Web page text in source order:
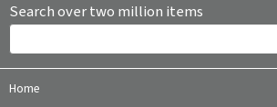
Search over two million items
Home